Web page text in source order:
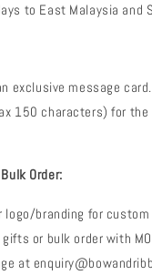
to East Malaysia and
exclusive message
150 characters) for the
Order:
logo/branding for
or bulk order with
at